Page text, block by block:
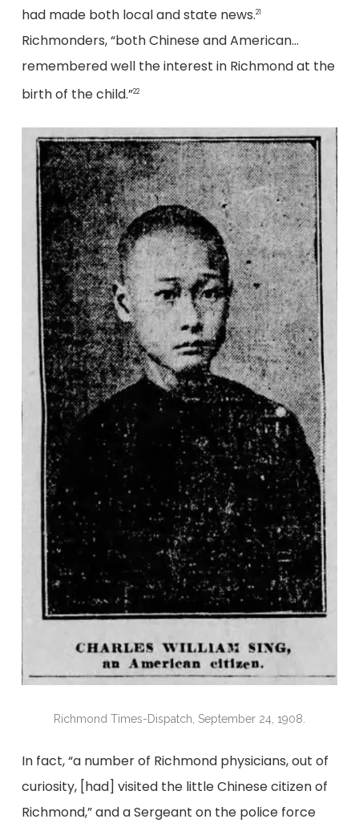
had made both local and state news.21
Richmonders, “both Chinese and American…
remembered well the interest in Richmond at the
birth of the child.”22
Richmond Times-Dispatch, September 24, 1908.
In fact, “a number of Richmond physicians, out of
curiosity, [had] visited the little Chinese citizen of
Richmond,” and a Sergeant on the police force